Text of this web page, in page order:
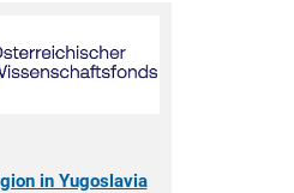
in Yugoslavia